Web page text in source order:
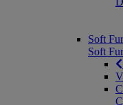
Soft
Soft